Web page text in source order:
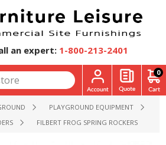
an expert: 1-800-213-2401
0
PLAYGROUND EQUIPMENT
FILBERT FROG SPRING ROCKERS